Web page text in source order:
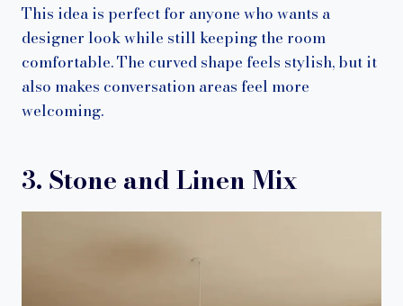
This idea is perfect for anyone who wants a
designer look while still keeping the room
comfortable. The curved shape feels stylish, but it
also makes conversation areas feel more
welcoming.
3. Stone and Linen Mix